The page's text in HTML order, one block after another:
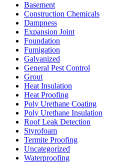
Basement
Construction Chemicals
Dampness
Expansion Joint
Foundation
Fumigation
Galvanized
General Pest Control
Grout
Heat Insulation
Heat Proofing
Poly Urethane Coating
Poly Urethane Insulation
Roof Leak Detection
Styrofoam
Termite Proofing
Uncategorized
Waterproofing